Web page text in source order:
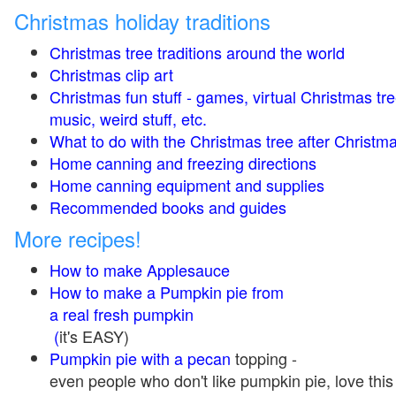
Christmas holiday traditions
Christmas tree traditions around the world
Christmas clip art
Christmas fun stuff - games, virtual Christmas
music, weird stuff, etc.
What to do with the Christmas tree after
Home canning and freezing directions
Home canning equipment and supplies
Recommended books and guides
More recipes!
How to make Applesauce
How to make a Pumpkin pie from
a real fresh pumpkin
(it's EASY)
Pumpkin pie with a pecan topping -
even people who don't like pumpkin pie, love